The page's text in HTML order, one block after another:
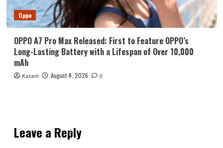
Oppo
OPPO A7 Pro Max Released: First to Feature OPPO’s
Long-Lasting Battery with a Lifespan of Over 10,000
mAh
Kazam August 4, 2026 0
Leave a Reply